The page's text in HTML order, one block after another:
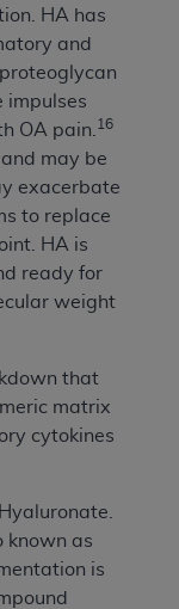
HA has
and
impulses
OA pain. 16
may be
exacerbate
to replace
HA is
ready for
weight
that
matrix
cytokines
known as
is
the
other rights
or obscure
proprietary
prohibited,
not by way
for resale
third-
embedded
output relies
to any party
any
or making
must be
Avenue,
available at